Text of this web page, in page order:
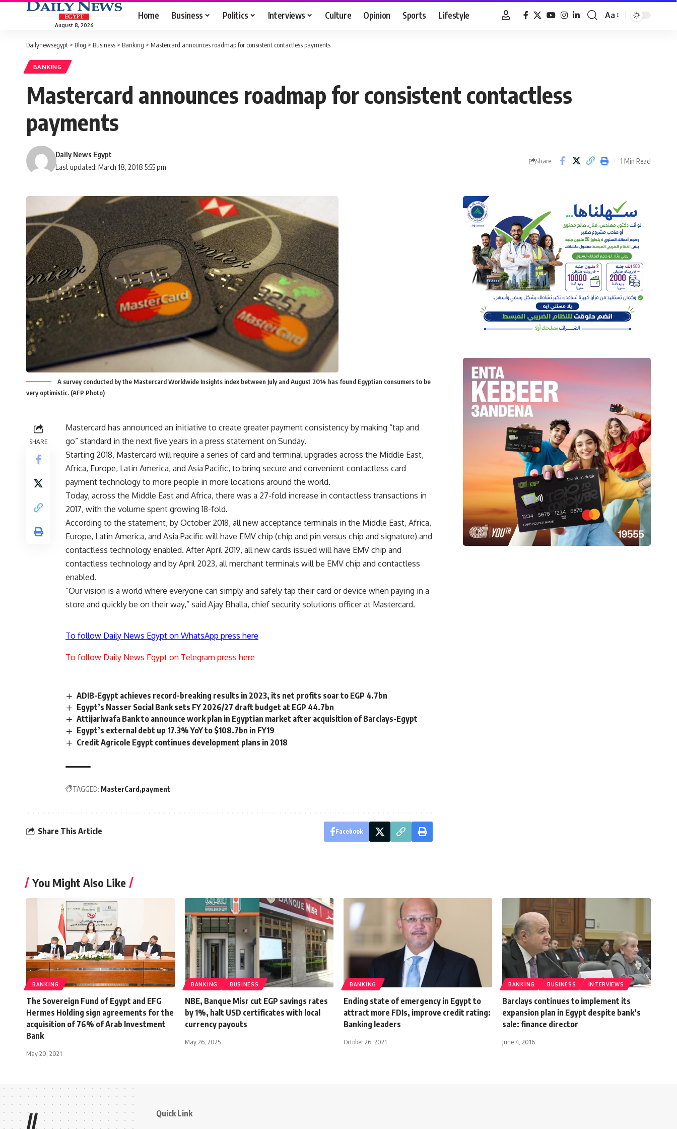
August 8, 2026
Home Business Politics Interviews Culture Opinion Sports Lifestyle
Font
Aa
Dailynewsegypt > Blog > Business > Banking > Mastercard announces roadmap for consistent contactless payments
BANKING
Mastercard announces roadmap for consistent contactless
payments
Last updated: March 18, 2018 5:55 pm
Daily News Egypt
Share 1 Min Read
A survey conducted by the Mastercard Worldwide Insights index between July and August 2014 has found Egyptian consumers to be
very optimistic. (AFP Photo)
SHARE
Mastercard has announced an initiative to create greater payment consistency by making “tap and
go” standard in the next five years in a press statement on Sunday.
Starting 2018, Mastercard will require a series of card and terminal upgrades across the Middle East,
Africa, Europe, Latin America, and Asia Pacific, to bring secure and convenient contactless card
payment technology to more people in more locations around the world.
Today, across the Middle East and Africa, there was a 27-fold increase in contactless transactions in
2017, with the volume spent growing 18-fold.
According to the statement, by October 2018, all new acceptance terminals in the Middle East, Africa,
Europe, Latin America, and Asia Pacific will have EMV chip (chip and pin versus chip and signature) and
contactless technology enabled. After April 2019, all new cards issued will have EMV chip and
contactless technology and by April 2023, all merchant terminals will be EMV chip and contactless
enabled.
“Our vision is a world where everyone can simply and safely tap their card or device when paying in a
store and quickly be on their way,” said Ajay Bhalla, chief security solutions officer at Mastercard.
To follow Daily News Egypt on WhatsApp press here
To follow Daily News Egypt on Telegram press here
ADIB-Egypt achieves record-breaking results in 2023, its net profits soar to EGP 4.7bn
Egypt’s Nasser Social Bank sets FY 2026/27 draft budget at EGP 44.7bn
Attijariwafa Bank to announce work plan in Egyptian market after acquisition of Barclays-Egypt
Egypt’s external debt up 17.3% YoY to $108.7bn in FY19
Credit Agricole Egypt continues development plans in 2018
TAGGED: MasterCard payment
Share This Article Facebook
You Might Also Like
BANKING
The Sovereign Fund of Egypt and EFG
Hermes Holding sign agreements for the
acquisition of 76% of Arab Investment
Bank
May 20, 2021
BANKING BUSINESS
NBE, Banque Misr cut EGP savings rates
by 1%, halt USD certificates with local
currency payouts
May 26, 2025
BANKING
Ending state of emergency in Egypt to
attract more FDIs, improve credit rating:
Banking leaders
October 26, 2021
BANKING BUSINESS INTERVIEWS
Barclays continues to implement its
expansion plan in Egypt despite bank’s
sale: finance director
June 4, 2016
// Quick Link